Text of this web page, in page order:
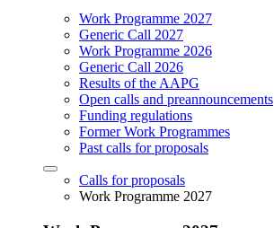
Work Programme 2027
Generic Call 2027
Work Programme 2026
Generic Call 2026
Results of the AAPG
Open calls and preannouncements
Funding regulations
Former Work Programmes
Past calls for proposals
Calls for proposals
Work Programme 2027